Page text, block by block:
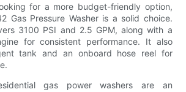
for a more budget-friendly option,
Gas Pressure Washer is a solid choice.
3100 PSI and 2.5 GPM, along with a
for consistent performance. It also
tank and an onboard hose reel for
gas power washers are an